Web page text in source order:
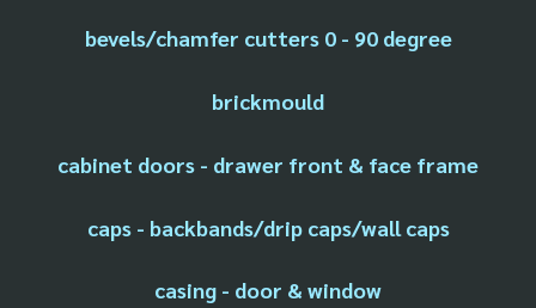
bevels/chamfer cutters 0 - 90 degree
brickmould
cabinet doors - drawer front & face frame
caps - backbands/drip caps/wall caps
casing - door & window